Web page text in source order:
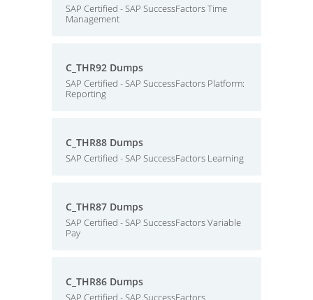
SAP Certified - SAP SuccessFactors Time
Management
C_THR92 Dumps
SAP Certified - SAP SuccessFactors Platform:
Reporting
C_THR88 Dumps
SAP Certified - SAP SuccessFactors Learning
C_THR87 Dumps
SAP Certified - SAP SuccessFactors Variable
Pay
C_THR86 Dumps
SAP Certified - SAP SuccessFactors